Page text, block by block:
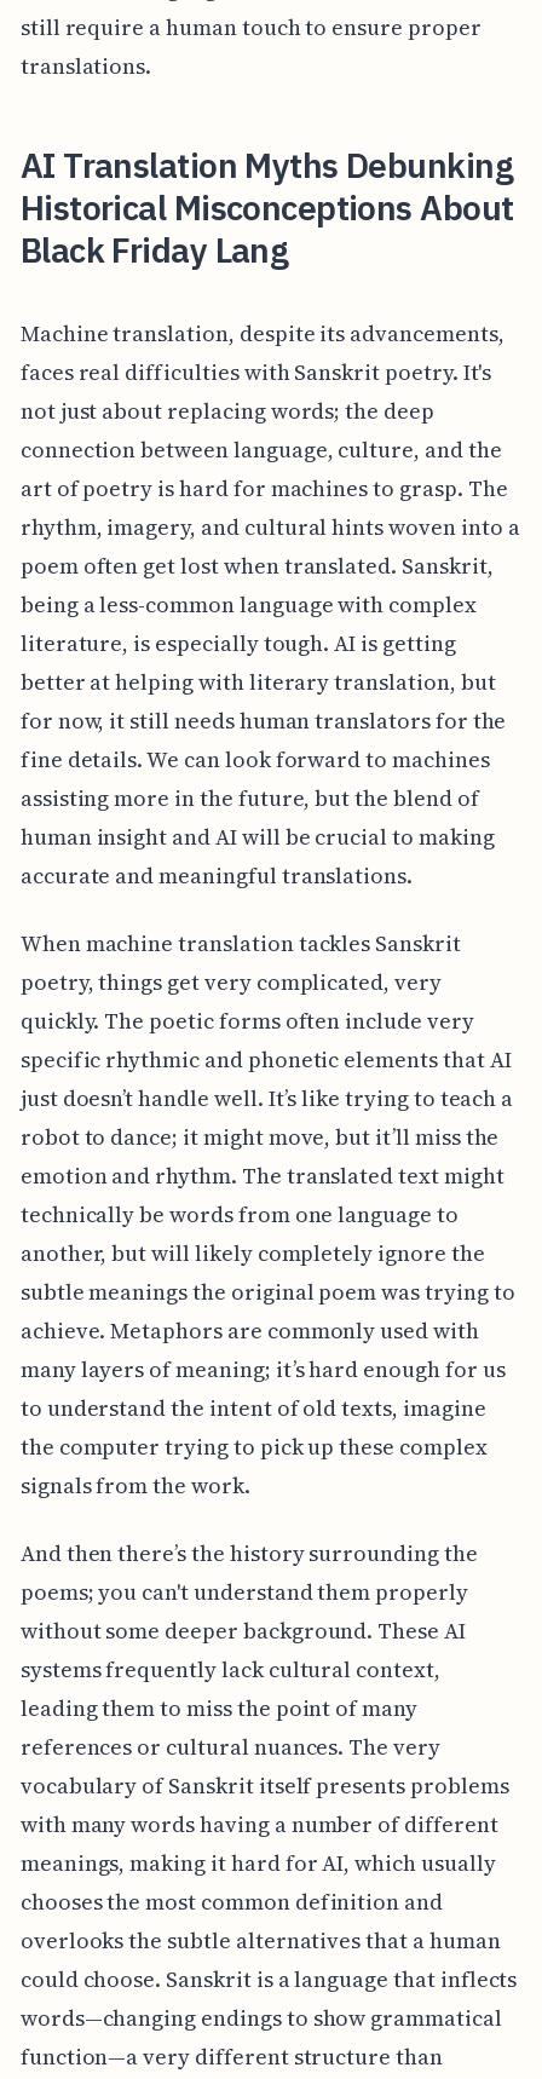
still require a human touch to ensure proper
translations.
AI Translation Myths Debunking
Historical Misconceptions About
Black Friday Lang
Machine translation, despite its advancements,
faces real difficulties with Sanskrit poetry. It's
not just about replacing words; the deep
connection between language, culture, and the
art of poetry is hard for machines to grasp. The
rhythm, imagery, and cultural hints woven into a
poem often get lost when translated. Sanskrit,
being a less-common language with complex
literature, is especially tough. AI is getting
better at helping with literary translation, but
for now, it still needs human translators for the
fine details. We can look forward to machines
assisting more in the future, but the blend of
human insight and AI will be crucial to making
accurate and meaningful translations.
When machine translation tackles Sanskrit
poetry, things get very complicated, very
quickly. The poetic forms often include very
specific rhythmic and phonetic elements that AI
just doesn’t handle well. It’s like trying to teach a
robot to dance; it might move, but it’ll miss the
emotion and rhythm. The translated text might
technically be words from one language to
another, but will likely completely ignore the
subtle meanings the original poem was trying to
achieve. Metaphors are commonly used with
many layers of meaning; it’s hard enough for us
to understand the intent of old texts, imagine
the computer trying to pick up these complex
signals from the work.
And then there’s the history surrounding the
poems; you can't understand them properly
without some deeper background. These AI
systems frequently lack cultural context,
leading them to miss the point of many
references or cultural nuances. The very
vocabulary of Sanskrit itself presents problems
with many words having a number of different
meanings, making it hard for AI, which usually
chooses the most common definition and
overlooks the subtle alternatives that a human
could choose. Sanskrit is a language that inflects
words—changing endings to show grammatical
function—a very different structure than